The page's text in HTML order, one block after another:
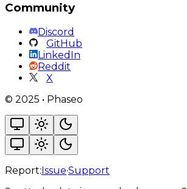
Community
Discord
GitHub
LinkedIn
Reddit
X
© 2025 • Phaseo
Report:Issue·Support